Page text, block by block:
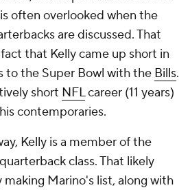
often overlooked when the
are discussed. That
that Kelly came up short in
to the Super Bowl with the Bills.
short NFLcareer (11 years)
contemporaries.
Kelly is a member of the
class. That likely
Marino's list, along with